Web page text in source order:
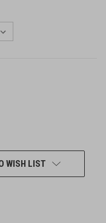
WISH LIST